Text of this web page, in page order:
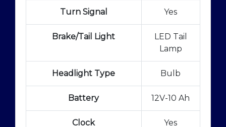
Turn Signal Yes
Brake/Tail Light
LED Tail
Lamp
Headlight Type Bulb
Battery 12V-10 Ah
Clock Yes